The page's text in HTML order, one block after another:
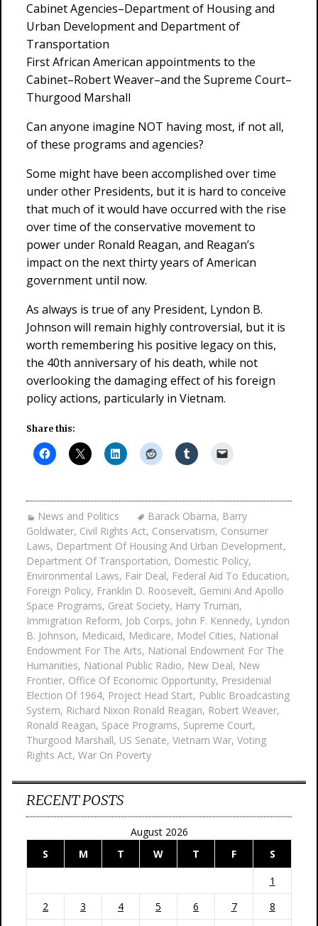
Cabinet Agencies–Department of Housing and
Urban Development and Department of
Transportation
First African American appointments to the
Cabinet–Robert Weaver–and the Supreme Court–
Thurgood Marshall
Can anyone imagine NOT having most, if not all,
of these programs and agencies?
Some might have been accomplished over time
under other Presidents, but it is hard to conceive
that much of it would have occurred with the rise
over time of the conservative movement to
power under Ronald Reagan, and Reagan’s
impact on the next thirty years of American
government until now.
As always is true of any President, Lyndon B.
Johnson will remain highly controversial, but it is
worth remembering his positive legacy on this,
the 40th anniversary of his death, while not
overlooking the damaging effect of his foreign
policy actions, particularly in Vietnam.
Share this:
News and Politics Barack Obama, Barry
Goldwater, Civil Rights Act, Conservatism, Consumer
Laws, Department Of Housing And Urban Development,
Department Of Transportation, Domestic Policy,
Environmental Laws, Fair Deal, Federal Aid To Education,
Foreign Policy, Franklin D. Roosevelt, Gemini And Apollo
Space Programs, Great Society, Harry Truman,
Immigration Reform, Job Corps, John F. Kennedy, Lyndon
B. Johnson, Medicaid, Medicare, Model Cities, National
Endowment For The Arts, National Endowment For The
Humanities, National Public Radio, New Deal, New
Frontier, Office Of Economic Opportunity, Presidenial
Election Of 1964, Project Head Start, Public Broadcasting
System, Richard Nixon Ronald Reagan, Robert Weaver,
Ronald Reagan, Space Programs, Supreme Court,
Thurgood Marshall, US Senate, Vietnam War, Voting
Rights Act, War On Poverty
RECENT POSTS
August 2026
S
M T W T F
S
1
2
3 4 5 6 7
8